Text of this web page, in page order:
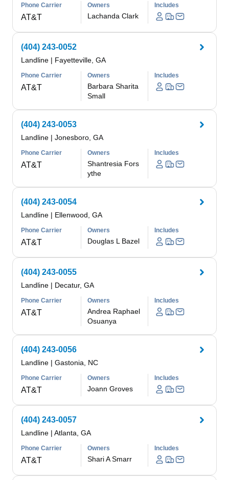
Phone Carrier
AT&T
Owners
Lachanda Clark
Includes
(404) 243-0052
Landline | Fayetteville, GA
Phone Carrier
AT&T
Owners
Barbara Sharita
Small
Includes
(404) 243-0053
Landline | Jonesboro, GA
Phone Carrier
AT&T
Owners
Shantresia Fors
ythe
Includes
(404) 243-0054
Landline | Ellenwood, GA
Phone Carrier
AT&T
Owners
Douglas L Bazel
Includes
(404) 243-0055
Landline | Decatur, GA
Phone Carrier
AT&T
Owners
Andrea Raphael
Osuanya
Includes
(404) 243-0056
Landline | Gastonia, NC
Phone Carrier
AT&T
Owners
Joann Groves
Includes
(404) 243-0057
Landline | Atlanta, GA
Phone Carrier
AT&T
Owners
Shari A Smarr
Includes